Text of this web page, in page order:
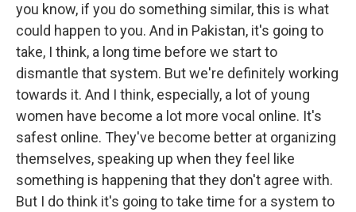
you know, if you do something similar, this is what
could happen to you. And in Pakistan, it's going to
take, I think, a long time before we start to
dismantle that system. But we're definitely working
towards it. And I think, especially, a lot of young
women have become a lot more vocal online. It's
safest online. They've become better at organizing
themselves, speaking up when they feel like
something is happening that they don't agree with.
But I do think it's going to take time for a system to